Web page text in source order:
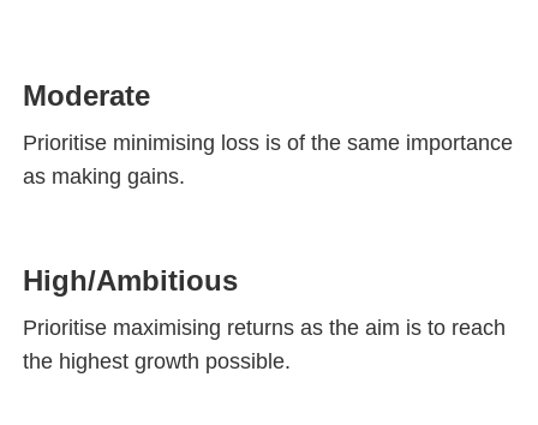
Moderate
Prioritise minimising loss is of the same importance
as making gains.
High/Ambitious
Prioritise maximising returns as the aim is to reach
the highest growth possible.